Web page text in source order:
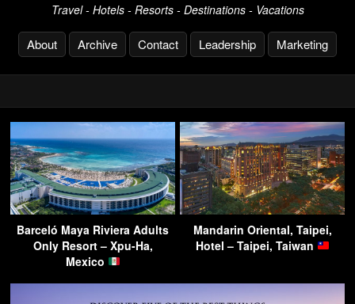
Travel - Hotels - Resorts - Destinations - Vacations
About Archive Contact Leadership Marketing
Barceló Maya Riviera Adults
Only Resort – Xpu-Ha,
Mexico
Mandarin Oriental, Taipei,
Hotel – Taipei, Taiwan